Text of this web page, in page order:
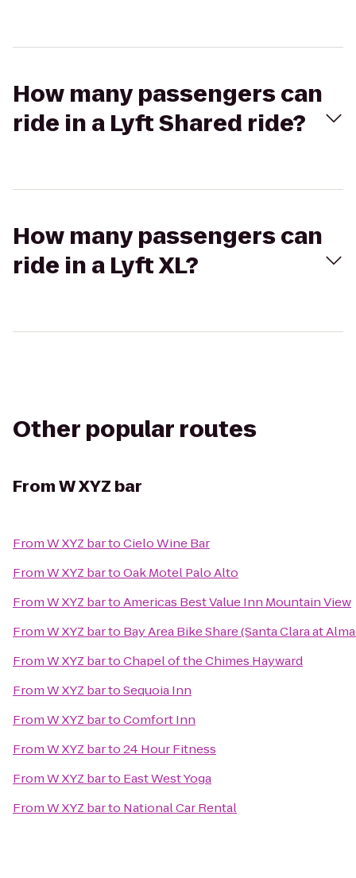
How many passengers can
ride in a Lyft Shared ride?
How many passengers can
ride in a Lyft XL?
Other popular routes
FromW XYZ bar
FromW XYZ bartoCielo Wine Bar
FromW XYZ bartoOak Motel Palo Alto
FromW XYZ bartoAmericas Best Value Inn Mountain View
FromW XYZ barto Bay Area Bike Share (Santa Clara at
FromW XYZ bartoChapel of the Chimes Hayward
FromW XYZ bartoSequoia Inn
FromW XYZ bartoComfort Inn
FromW XYZ barto24 Hour Fitness
FromW XYZ barto East West Yoga
FromW XYZ barto National Car Rental